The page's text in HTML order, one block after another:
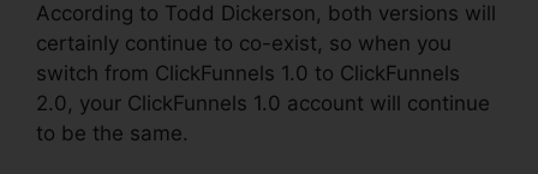
According to Todd Dickerson, both versions will
certainly continue to co-exist, so when you
switch from ClickFunnels 1.0 to ClickFunnels
2.0, your ClickFunnels 1.0 account will continue
to be the same.